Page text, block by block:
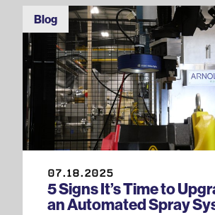
Blog
07.18.2025
5 Signs It’s Time to
an Automated Spray